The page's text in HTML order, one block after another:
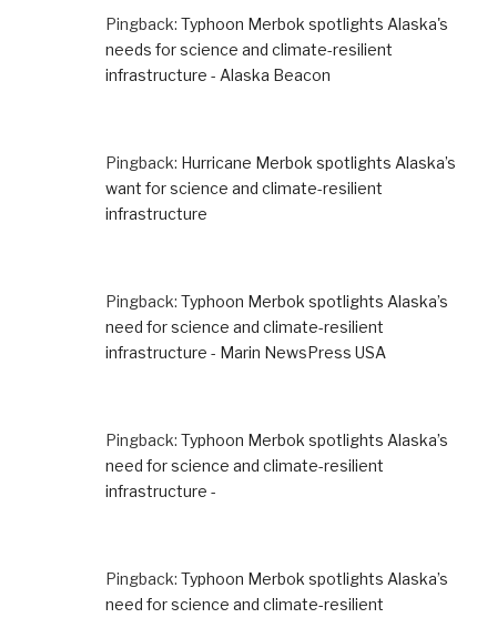
Pingback: Typhoon Merbok spotlights Alaska's
needs for science and climate-resilient
infrastructure - Alaska Beacon
Pingback: Hurricane Merbok spotlights Alaska’s
want for science and climate-resilient
infrastructure
Pingback: Typhoon Merbok spotlights Alaska’s
need for science and climate-resilient
infrastructure - Marin NewsPress USA
Pingback: Typhoon Merbok spotlights Alaska’s
need for science and climate-resilient
infrastructure -
Pingback: Typhoon Merbok spotlights Alaska’s
need for science and climate-resilient